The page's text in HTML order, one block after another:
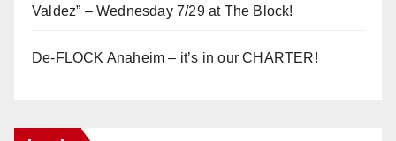
Valdez” – Wednesday 7/29 at The Block!
De-FLOCK Anaheim – it’s in our CHARTER!